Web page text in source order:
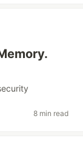
8 min read